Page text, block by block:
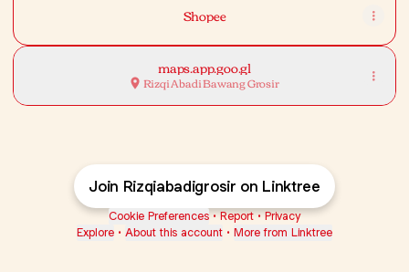
Shopee
maps.app.goo.gl
Rizqi Abadi Bawang Grosir
Join Rizqiabadigrosir on Linktree
Cookie Preferences • Report • Privacy
Explore • About this account • More from Linktree